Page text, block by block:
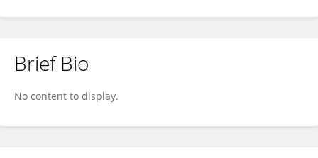
Brief Bio
No content to display.